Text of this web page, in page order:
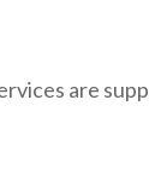
are